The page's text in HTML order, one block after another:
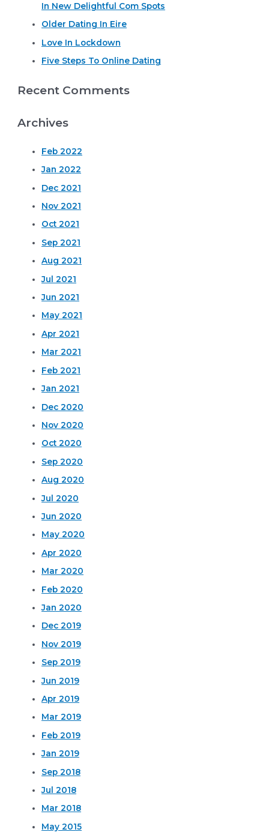
In New Delightful Com Spots
Older Dating In Eire
Love In Lockdown
Five Steps To Online Dating
Recent Comments
Archives
Feb 2022
Jan 2022
Dec 2021
Nov 2021
Oct 2021
Sep 2021
Aug 2021
Jul 2021
Jun 2021
May 2021
Apr 2021
Mar 2021
Feb 2021
Jan 2021
Dec 2020
Nov 2020
Oct 2020
Sep 2020
Aug 2020
Jul 2020
Jun 2020
May 2020
Apr 2020
Mar 2020
Feb 2020
Jan 2020
Dec 2019
Nov 2019
Sep 2019
Jun 2019
Apr 2019
Mar 2019
Feb 2019
Jan 2019
Sep 2018
Jul 2018
Mar 2018
May 2015